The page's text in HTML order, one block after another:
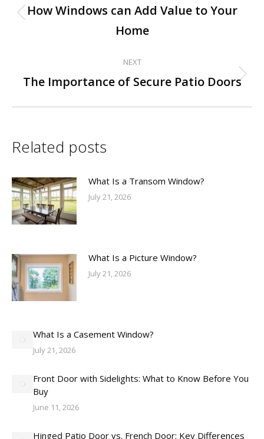
navigation
Previous
post:
How Windows can Add Value to Your
Home
NEXT
Next
The Importance of Secure Patio Doors
Related posts
What Is a Transom Window?
July 21, 2026
What Is a Picture Window?
July 21, 2026
What Is a Casement Window?
July 21, 2026
Front Door with Sidelights: What to Know Before You
Buy
June 11, 2026
Hinged Patio Door vs. French Door: Key Differences